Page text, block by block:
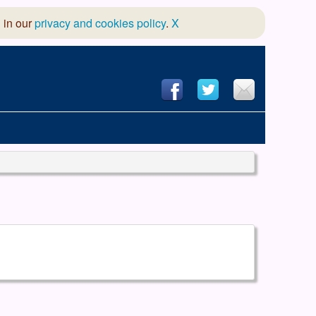
in ourprivacy and cookies policy. X
Dramatic Association